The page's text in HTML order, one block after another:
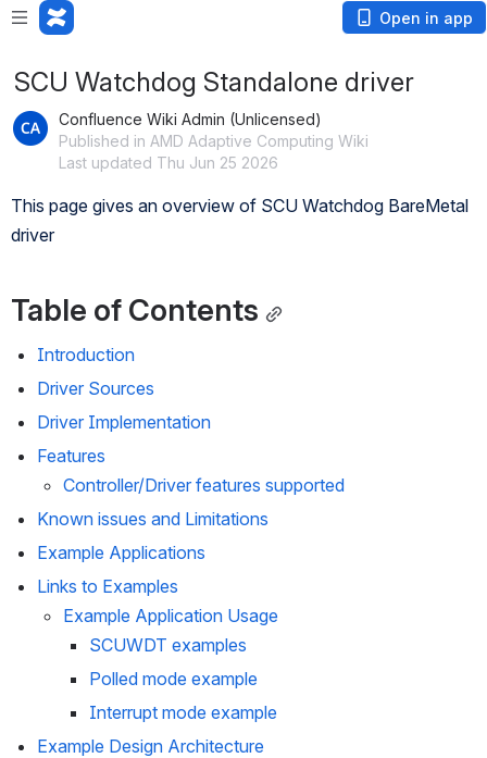
Open in app
SCU Watchdog Standalone driver
Confluence Wiki Admin (Unlicensed)
Published in AMD Adaptive Computing Wiki
Last updated Thu Jun 25 2026
This page gives an overview of SCU Watchdog BareMetal
driver
Table of Contents
Introduction
Driver Sources
Driver Implementation
Features
Controller/Driver features supported
Known issues and Limitations
Example Applications
Links to Examples
Example Application Usage
SCUWDT examples
Polled mode example
Interrupt mode example
Example Design Architecture